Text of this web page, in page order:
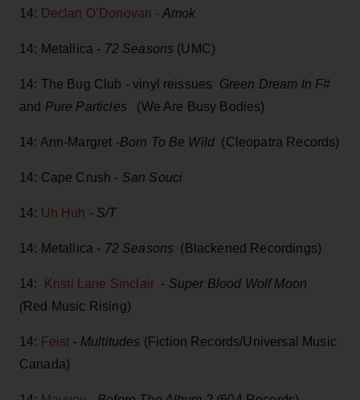
14: Declan O’Donovan - Amok
14: Metallica - 72 Seasons (UMC)
14: The Bug Club - vinyl reissues Green Dream In F#
and Pure Particles (We Are Busy Bodies)
14: Ann-Margret -Born To Be Wild (Cleopatra Records)
14: Cape Crush - San Souci
14: Uh Huh - S/T
14: Metallica - 72 Seasons (Blackened Recordings)
14: Kristi Lane Sinclair - Super Blood Wolf Moon
(Red Music Rising)
14: Feist - Multitudes (Fiction Records/Universal Music
Canada)